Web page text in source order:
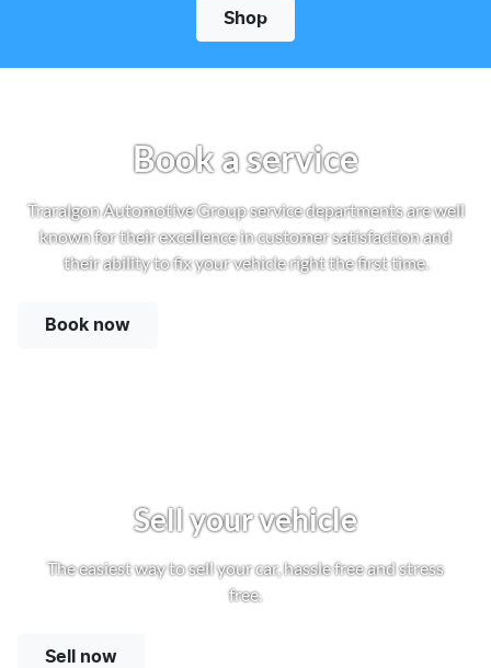
Shop
Book a service
Traralgon Automotive Group service departments are well
known for their excellence in customer satisfaction and
their ability to fix your vehicle right the first time.
Book now
Sell your vehicle
The easiest way to sell your car, hassle free and stress
free.
Sell now